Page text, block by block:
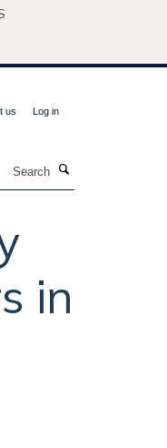
us Log in
in